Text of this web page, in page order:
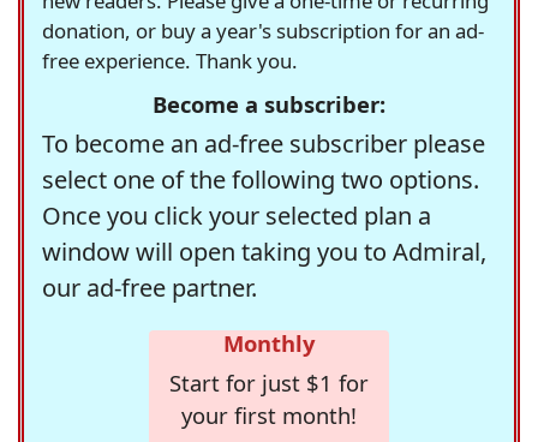
donation, or buy a year's subscription for an ad-
free experience. Thank you.
Become a subscriber:
To become an ad-free subscriber please
select one of the following two options.
Once you click your selected plan a
window will open taking you to Admiral,
our ad-free partner.
Monthly
Start for just $1 for
your first month!